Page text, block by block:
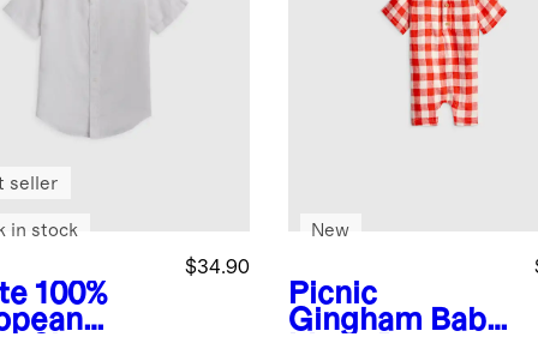
100%
$34.90
seller
in stock
Picnic
Gingham Baby
New